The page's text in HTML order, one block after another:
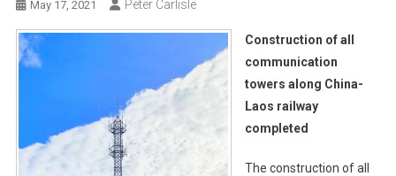
May 17, 2021 Peter Carlisle
Construction of all
communication
towers along China-
Laos railway
completed
The construction of all